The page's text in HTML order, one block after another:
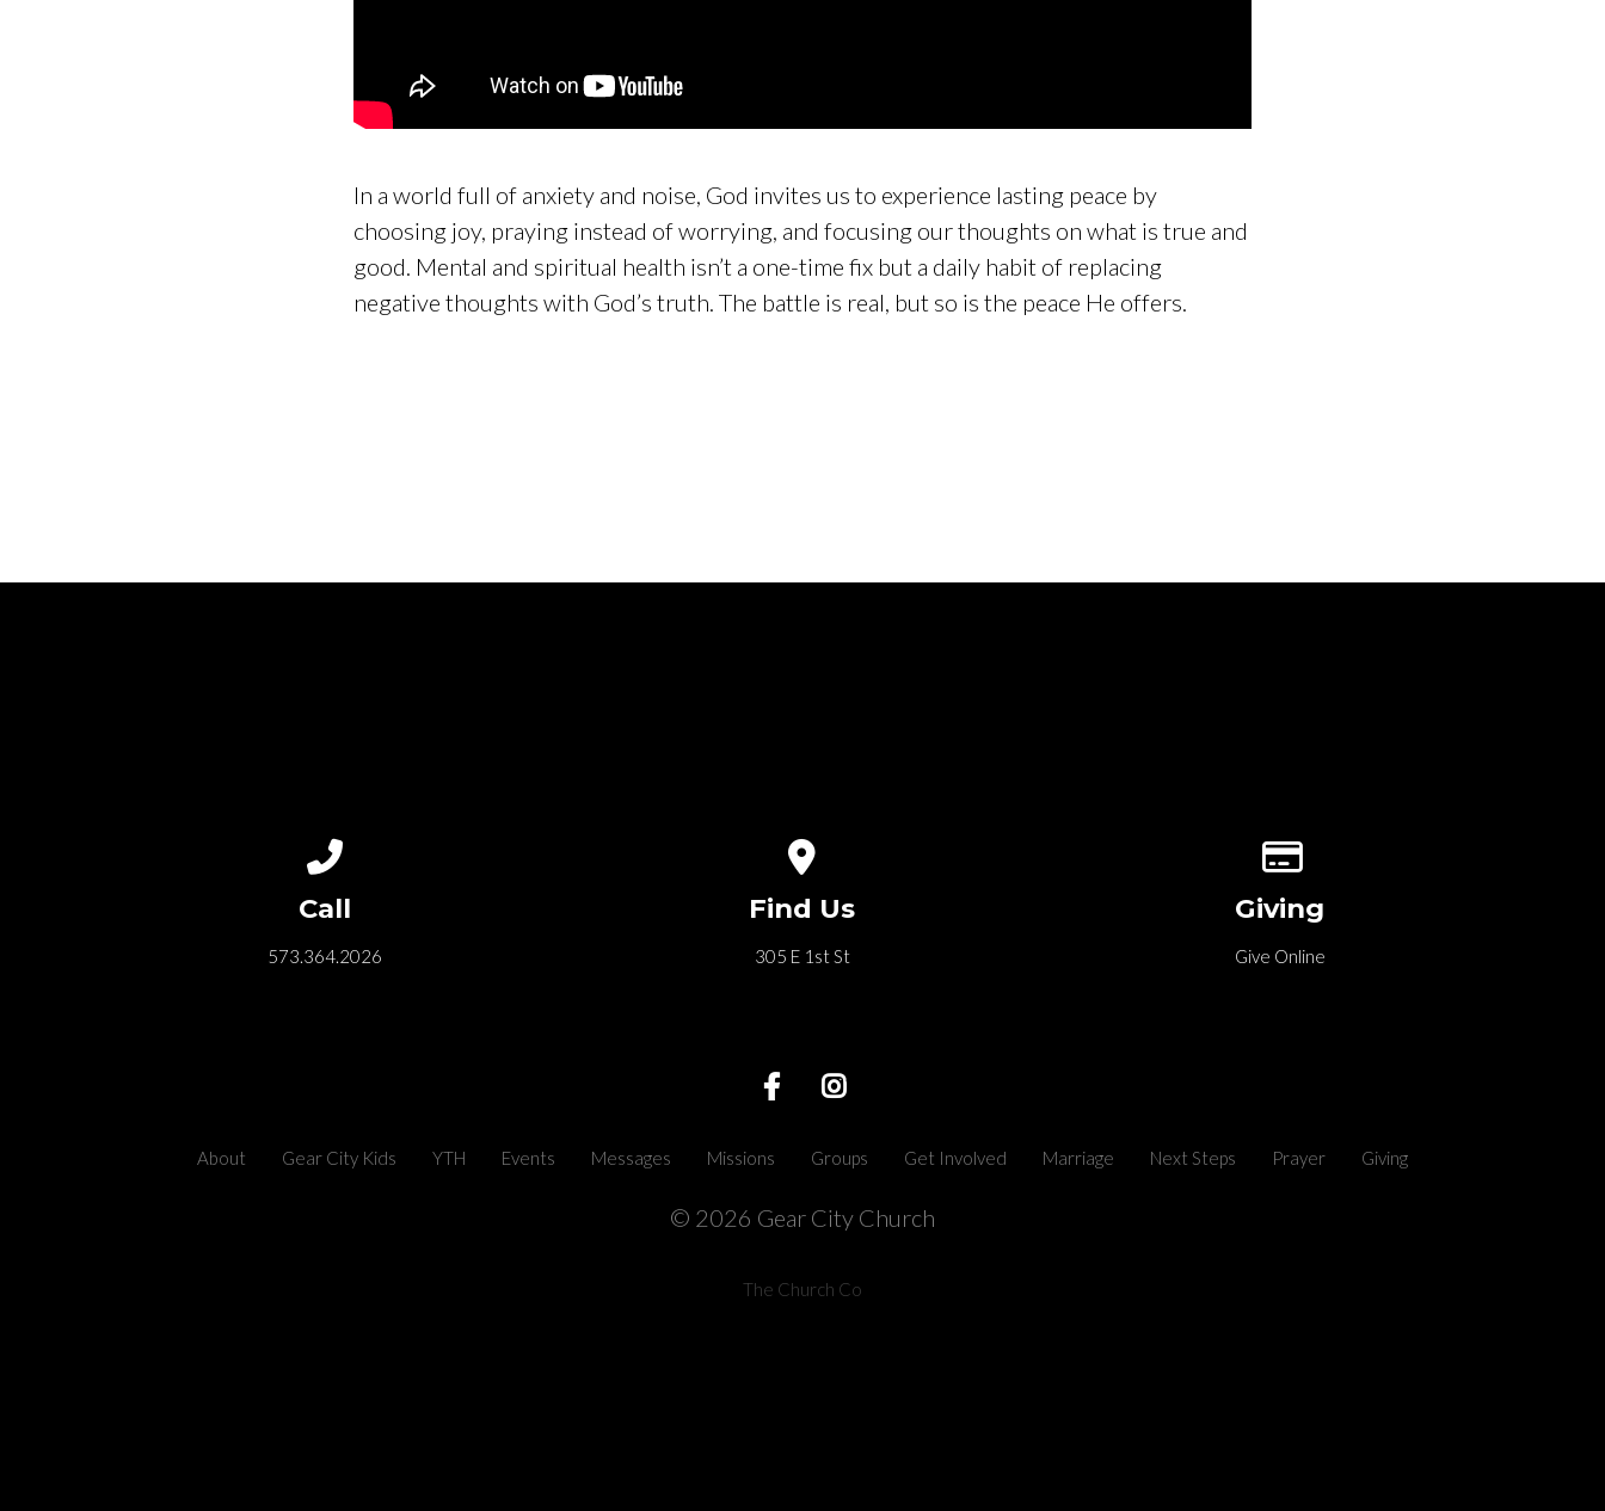
In a world full of anxiety and noise, God invites us to experience lasting peace by
choosing joy, praying instead of worrying, and focusing our thoughts on what is true and
good. Mental and spiritual health isn’t a one-time fix but a daily habit of replacing
negative thoughts with God’s truth. The battle is real, but so is the peace He offers.
Call
573.364.2026
Find Us
305 E 1st St
Giving
Give Online
About Gear City Kids YTH Events Messages Missions Groups Get Involved Marriage Next Steps Prayer Giving
© 2026 Gear City Church
The Church Co